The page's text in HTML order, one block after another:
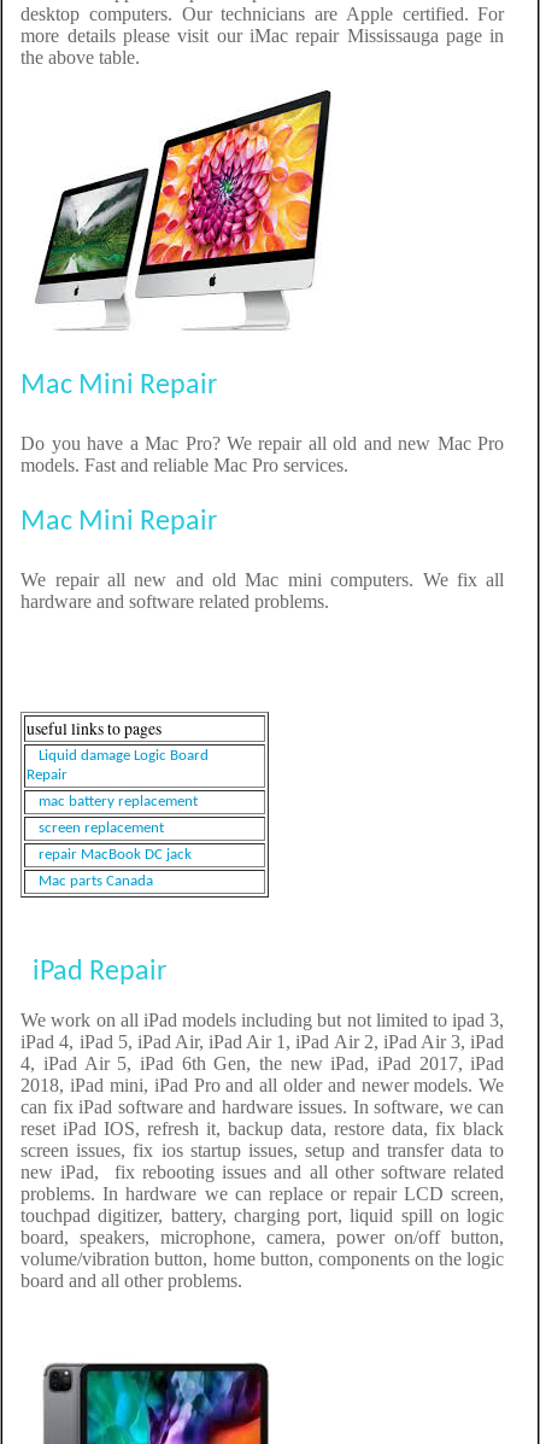
desktop computers. Our technicians are Apple certified. For
more details please visit our iMac repair Mississauga page in
the above table.
Mac Mini Repair
Do you have a Mac Pro? We repair all old and new Mac Pro
models. Fast and reliable Mac Pro services.
Mac Mini Repair
We repair all new and old Mac mini computers. We fix all
hardware and software related problems.
useful links to pages
Liquid damage Logic Board
Repair
mac battery replacement
screen replacement
repair MacBook DC jack
Mac parts Canada
iPad Repair
We work on all iPad models including but not limited to ipad 3,
iPad 4, iPad 5, iPad Air, iPad Air 1, iPad Air 2, iPad Air 3, iPad
4, iPad Air 5, iPad 6th Gen, the new iPad, iPad 2017, iPad
2018, iPad mini, iPad Pro and all older and newer models. We
can fix iPad software and hardware issues. In software, we can
reset iPad IOS, refresh it, backup data, restore data, fix black
screen issues, fix ios startup issues, setup and transfer data to
new iPad, fix rebooting issues and all other software related
problems. In hardware we can replace or repair LCD screen,
touchpad digitizer, battery, charging port, liquid spill on logic
board, speakers, microphone, camera, power on/off button,
volume/vibration button, home button, components on the logic
board and all other problems.